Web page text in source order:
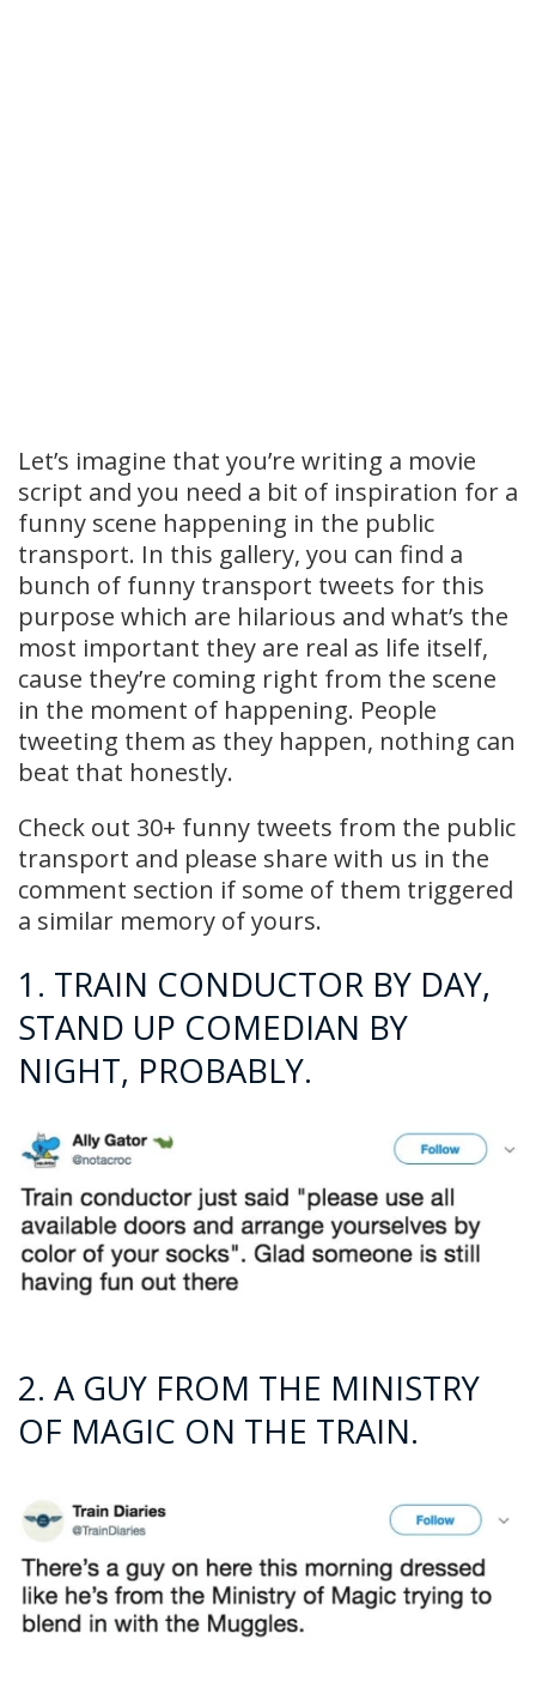
Let’s imagine that you’re writing a movie
script and you need a bit of inspiration for a
funny scene happening in the public
transport. In this gallery, you can find a
bunch of funny transport tweets for this
purpose which are hilarious and what’s the
most important they are real as life itself,
cause they’re coming right from the scene
in the moment of happening. People
tweeting them as they happen, nothing can
beat that honestly.
Check out 30+ funny tweets from the public
transport and please share with us in the
comment section if some of them triggered
a similar memory of yours.
1. TRAIN CONDUCTOR BY DAY,
STAND UP COMEDIAN BY
NIGHT, PROBABLY.
2. A GUY FROM THE MINISTRY
OF MAGIC ON THE TRAIN.